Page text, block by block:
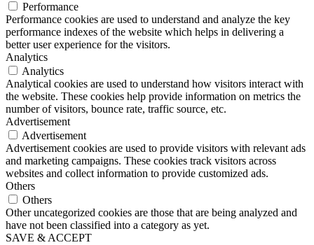
Performance
Performance cookies are used to understand and analyze the key
performance indexes of the website which helps in delivering a
better user experience for the visitors.
Analytics
Analytics
Analytical cookies are used to understand how visitors interact with
the website. These cookies help provide information on metrics the
number of visitors, bounce rate, traffic source, etc.
Advertisement
Advertisement
Advertisement cookies are used to provide visitors with relevant ads
and marketing campaigns. These cookies track visitors across
websites and collect information to provide customized ads.
Others
Others
Other uncategorized cookies are those that are being analyzed and
have not been classified into a category as yet.
SAVE & ACCEPT